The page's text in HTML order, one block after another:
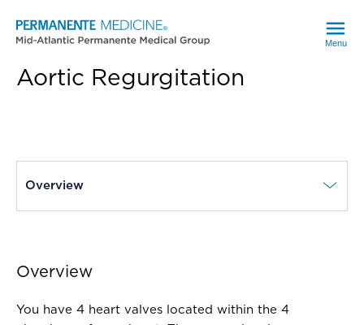
Menu
Aortic Regurgitation
current page
Overview
Overview
You have 4 heart valves located within the 4